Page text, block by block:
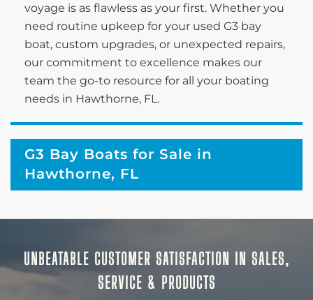
voyage is as flawless as your first. Whether you
need routine upkeep for your used G3 bay
boat, custom upgrades, or unexpected repairs,
our commitment to excellence makes our
team the go-to resource for all your boating
needs in Hawthorne, FL.
G3 Bay Boats for Sale in
Hawthorne, FL
UNBEATABLE CUSTOMER SATISFACTION IN SALES,
SERVICE & PRODUCTS